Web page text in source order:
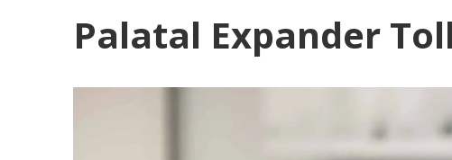
Palatal Expander